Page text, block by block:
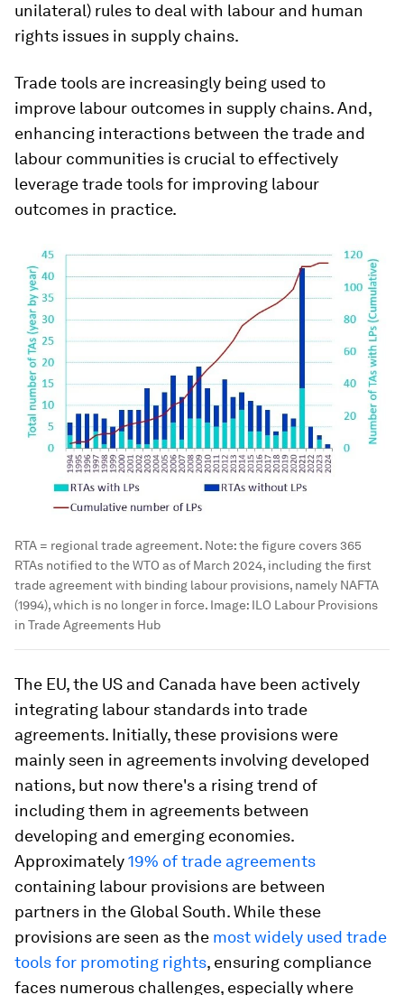
unilateral) rules to deal with labour and human
rights issues in supply chains.
Trade tools are increasingly being used to
improve labour outcomes in supply chains. And,
enhancing interactions between the trade and
labour communities is crucial to effectively
leverage trade tools for improving labour
outcomes in practice.
RTA = regional trade agreement. Note: the figure covers 365
RTAs notified to the WTO as of March 2024, including the first
trade agreement with binding labour provisions, namely NAFTA
(1994), which is no longer in force. Image: ILO Labour Provisions
in Trade Agreements Hub
The EU, the US and Canada have been actively
integrating labour standards into trade
agreements. Initially, these provisions were
mainly seen in agreements involving developed
nations, but now there's a rising trend of
including them in agreements between
developing and emerging economies.
Approximately19% of trade agreements
containing labour provisions are between
partners in the Global South. While these
provisions are seen as the most widely used trade
tools for promoting rights, ensuring compliance
faces numerous challenges, especially where